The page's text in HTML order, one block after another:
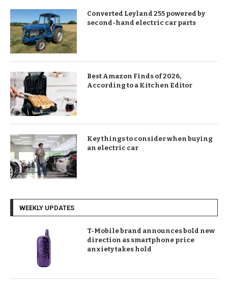
Converted Leyland 255 powered by
second-hand electric car parts
Best Amazon Finds of 2026,
According to a Kitchen Editor
Key things to consider when buying
an electric car
WEEKLY UPDATES
T-Mobile brand announces bold new
direction as smartphone price
anxiety takes hold